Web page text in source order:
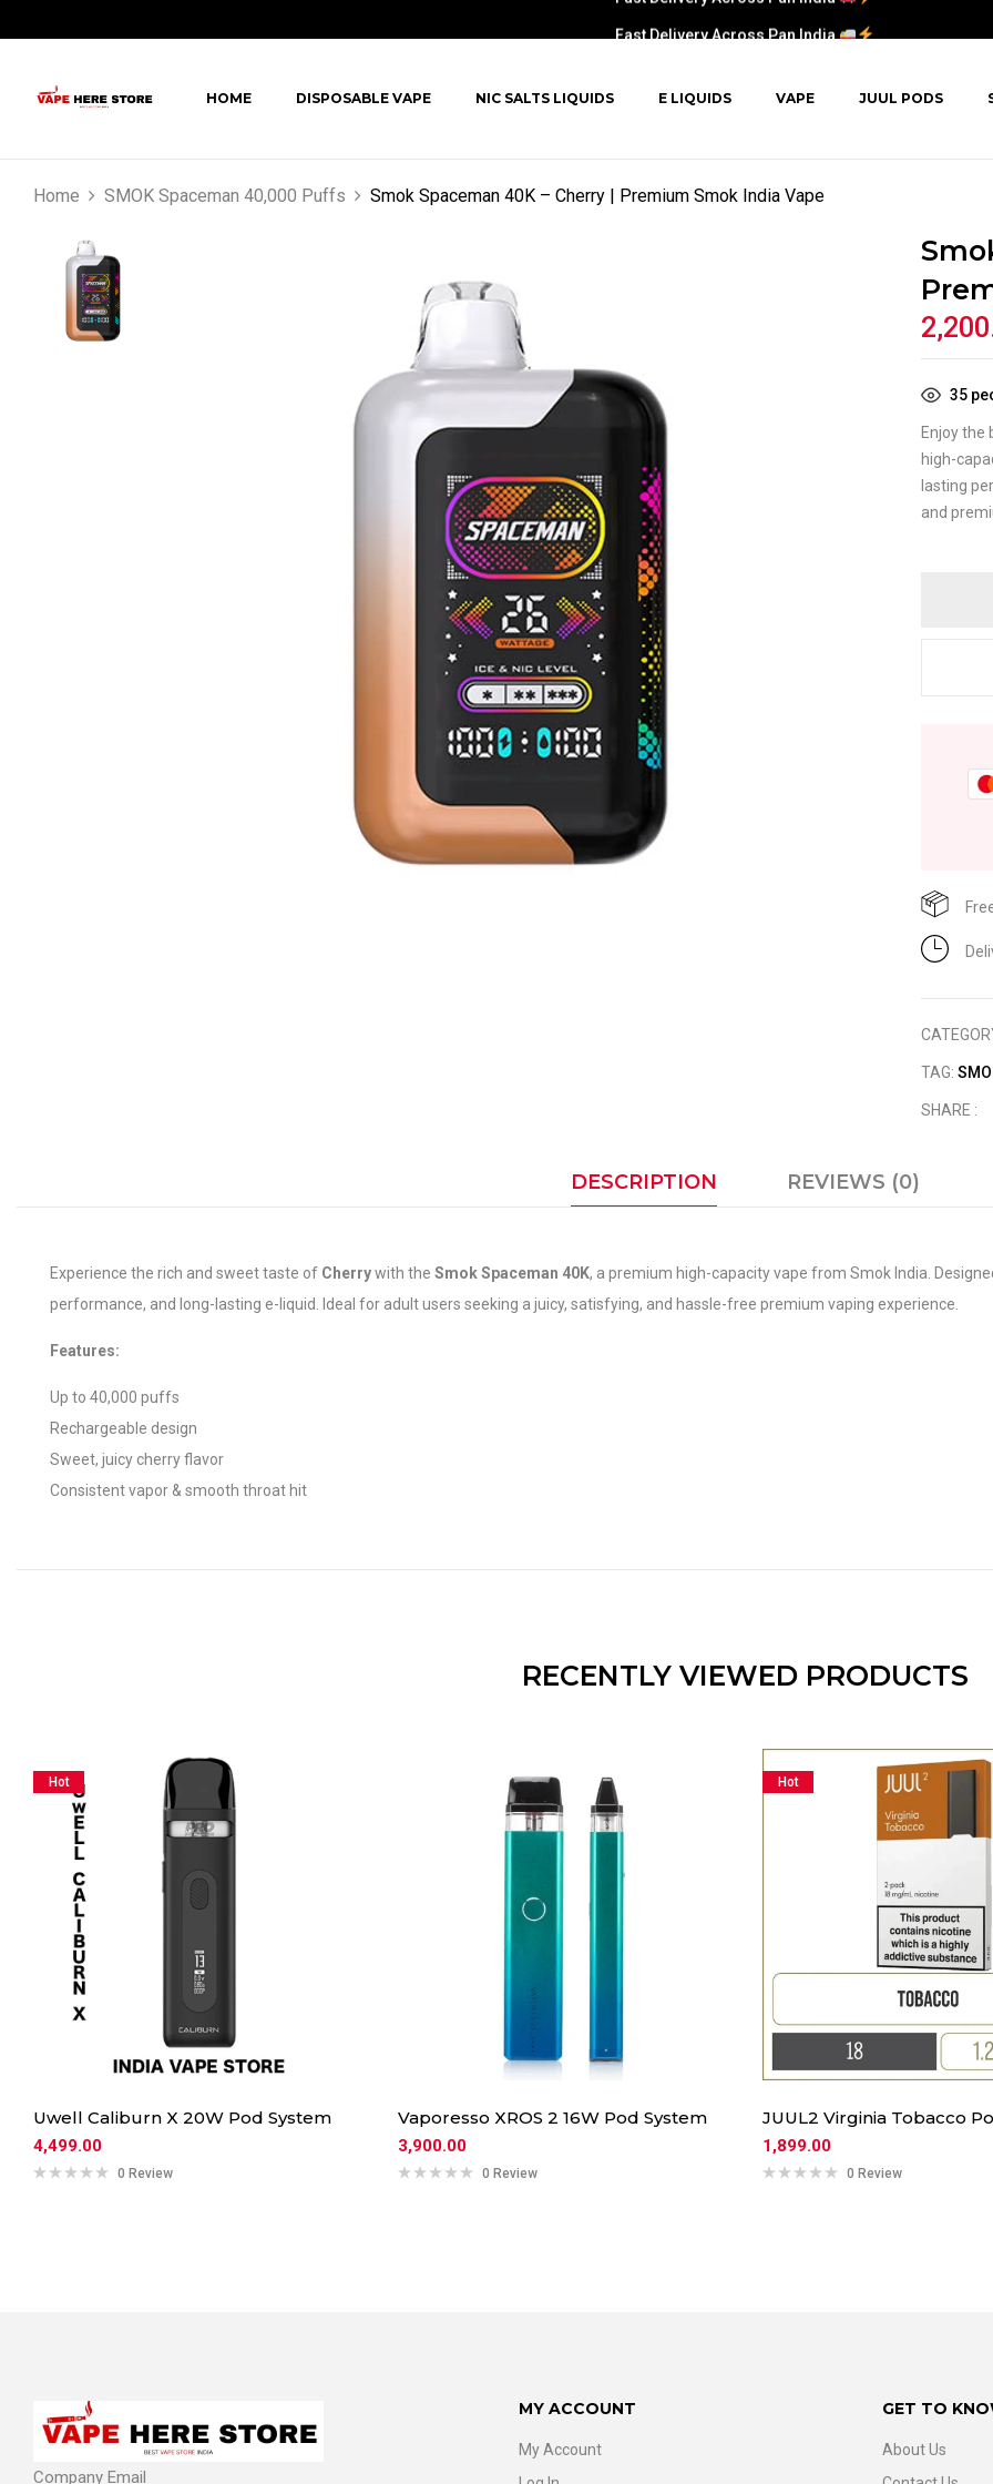
Fast Delivery Across Pan India
HOME DISPOSABLE VAPE NIC SALTS LIQUIDS E LIQUIDS VAPE JUUL PODS
Home SMOK Spaceman 40,000 Puffs Smok Spaceman 40K – Cherry | Premium Smok India Vape
35
Enjoy the
high-
lasting
and
TAG:
SHARE :
DESCRIPTION REVIEWS (0)
Experience the rich and sweet taste of Cherrywith the Smok Spaceman 40K, a premium high-capacity vape from Smok India.
performance, and long-lasting e-liquid. Ideal for adult users seeking a juicy, satisfying, and hassle-free premium vaping experience.
Features:
Up to 40,000 puffs
Rechargeable design
Sweet, juicy cherry flavor
Consistent vapor & smooth throat hit
RECENTLY VIEWED PRODUCTS
Hot
Uwell Caliburn X 20W Pod System
4,499.00
0 Review
Vaporesso XROS 2 16W Pod System
3,900.00
0 Review
Hot
JUUL2 Virginia Tobacco
1,899.00
0 Review
Company Email
MY ACCOUNT
My Account
GET TO
About Us